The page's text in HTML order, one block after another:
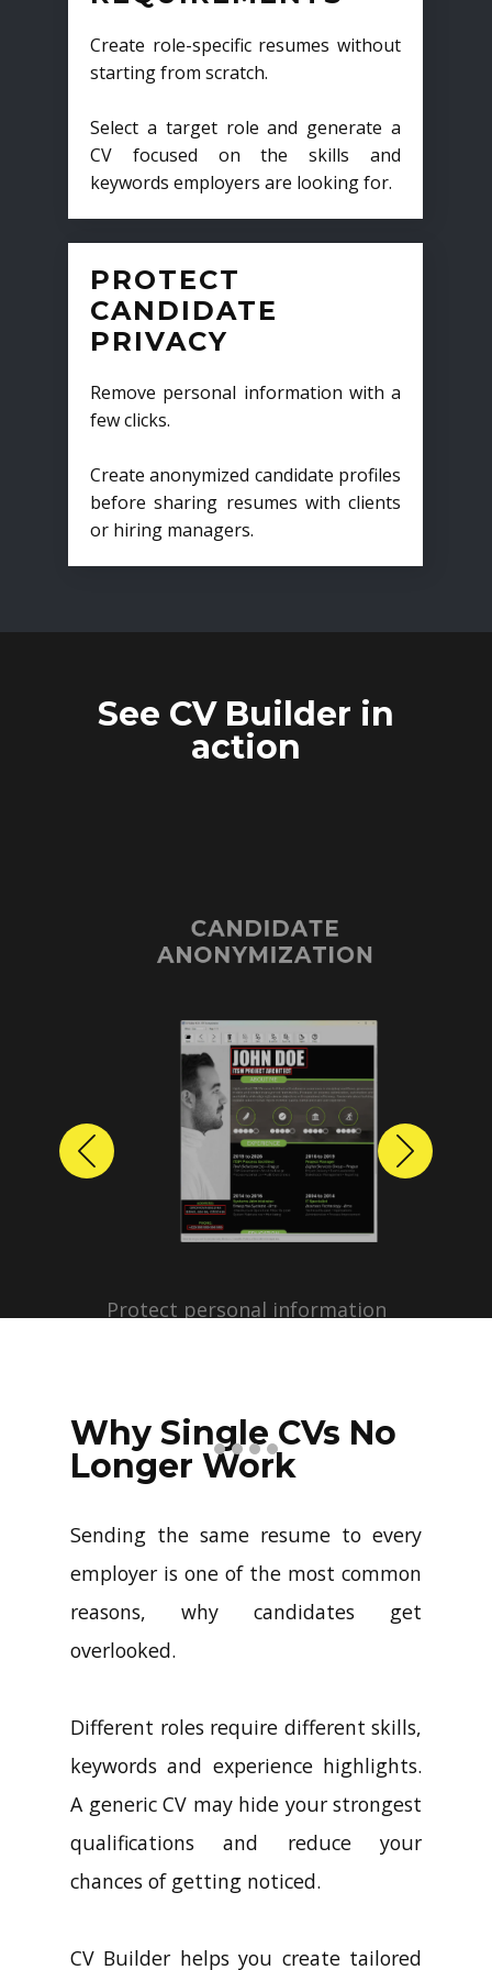
Create role-specific resumes without
starting from scratch.
Select a target role and generate a
CV focused on the skills and
keywords employers are looking for.
PROTECT
CANDIDATE
PRIVACY
Remove personal information with a
few clicks.
Create anonymized candidate profiles
before sharing resumes with clients
or hiring managers.
See CV Builder in
action
CANDIDATE
ANONYMIZATION
Protect personal information
profiles with just a few clicks.
Previous Next
Why Single CVs No
Longer Work
Sending the same resume to every
employer is one of the most common
reasons, why candidates get
overlooked.
Different roles require different skills,
keywords and experience highlights.
A generic CV may hide your strongest
qualifications and reduce your
chances of getting noticed.
CV Builder helps you create tailored